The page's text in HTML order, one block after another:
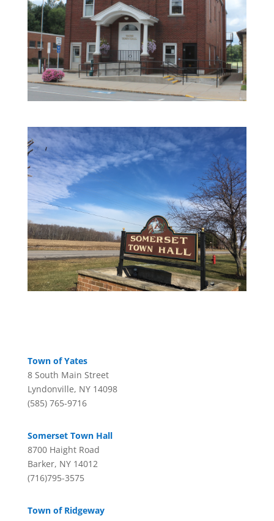
Town of Yates
8 South Main Street
Lyndonville, NY 14098
(585) 765-9716
Somerset Town Hall
8700 Haight Road
Barker, NY 14012
(716)795-3575
Town of Ridgeway